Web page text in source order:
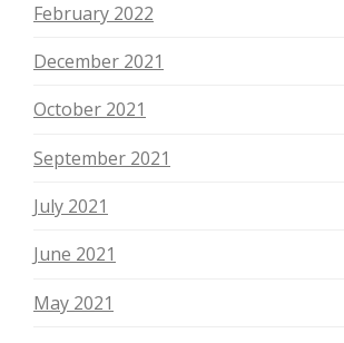
February 2022
December 2021
October 2021
September 2021
July 2021
June 2021
May 2021